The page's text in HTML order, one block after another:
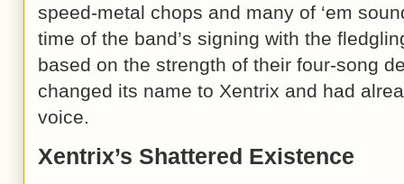
speed-metal chops and many of ‘em
time of the band’s signing with the
based on the strength of their four-song
changed its name to Xentrix and had
voice.
Xentrix’s Shattered Existence